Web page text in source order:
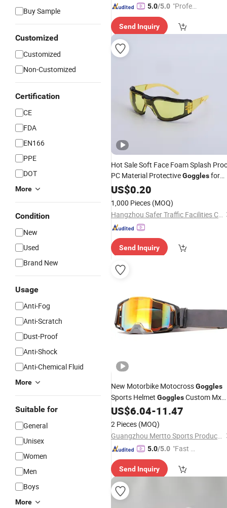
Buy Sample
Customized
Customized
Non-Customized
Certification
CE
FDA
EN166
PPE
DOT
More
Condition
New
Used
Brand New
Usage
Anti-Fog
Anti-Scratch
Dust-Proof
Anti-Shock
Anti-Chemical Fluid
More
Suitable for
General
Unisex
Women
Men
Boys
More
5.0/5.0 "Profes
ervice"
Send Inquiry
Hot Sale Soft Face Foam Splash
PC Material ProtectiveGogglesfor
Construction Workers Safety
US$0.20
1,000 Pieces (MOQ)
Hangzhou Safer Traffic Facilities Co., Ltd.
Send Inquiry
New Motorbike MotocrossGoggles
Sports Helmet GogglesCustom Mx
BMX Dirt Bike off Road ATV Clear
Motorcycle Glasses
US$6.04-11.47
2 Pieces (MOQ)
Guangzhou Mertto Sports Products Co., Ltd.
5.0/5.0 "Fast Di
Send Inquiry